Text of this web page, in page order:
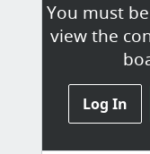
You must
view the
Log In